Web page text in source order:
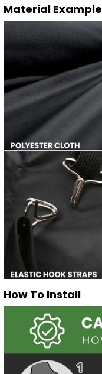
Material Example
How To Install